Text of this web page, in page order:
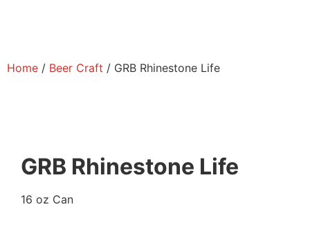
Home / Beer Craft / GRB Rhinestone Life
GRB Rhinestone Life
16 oz Can